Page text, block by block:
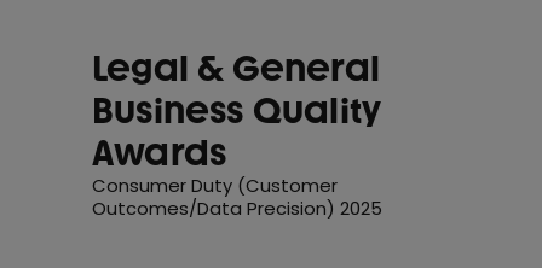
Legal & General
Business Quality
Awards
Consumer Duty (Customer
Outcomes/Data Precision) 2025